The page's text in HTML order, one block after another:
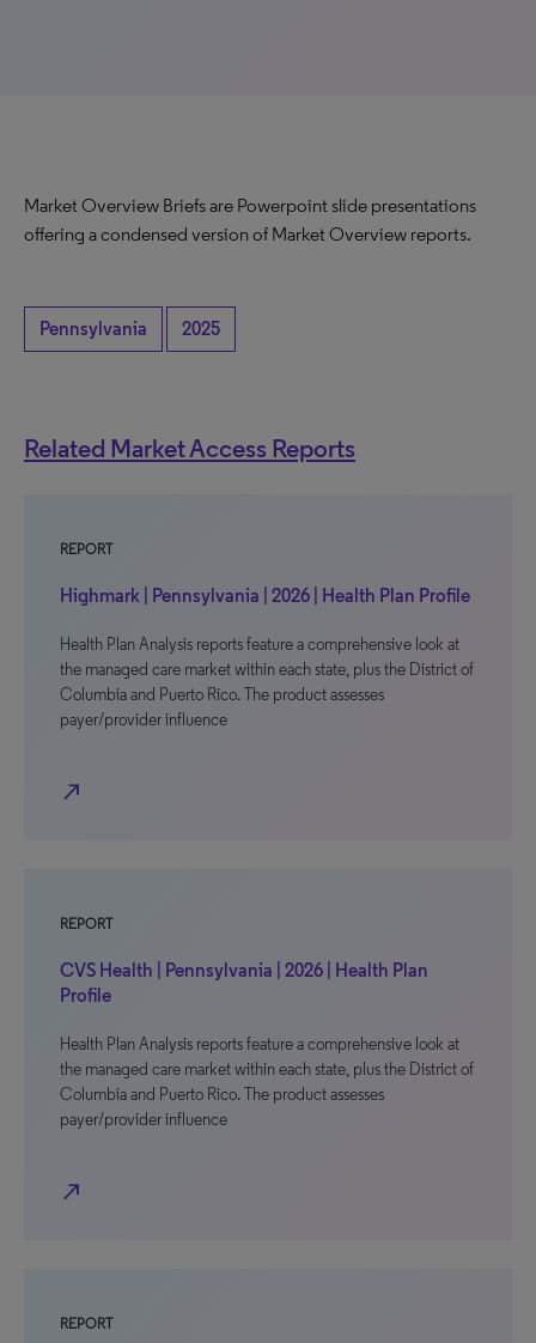
Market Overview Briefs are Powerpoint slide presentations
offering a condensed version of Market Overview reports.
Pennsylvania 2025
Related Market Access Reports
REPORT
Highmark | Pennsylvania | 2026 | Health Plan Profile
Health Plan Analysis reports feature a comprehensive look at
the managed care market within each state, plus the District of
Columbia and Puerto Rico. The product assesses
payer/provider influence
north_east
REPORT
CVS Health | Pennsylvania | 2026 | Health Plan
Profile
Health Plan Analysis reports feature a comprehensive look at
the managed care market within each state, plus the District of
Columbia and Puerto Rico. The product assesses
payer/provider influence
north_east
REPORT